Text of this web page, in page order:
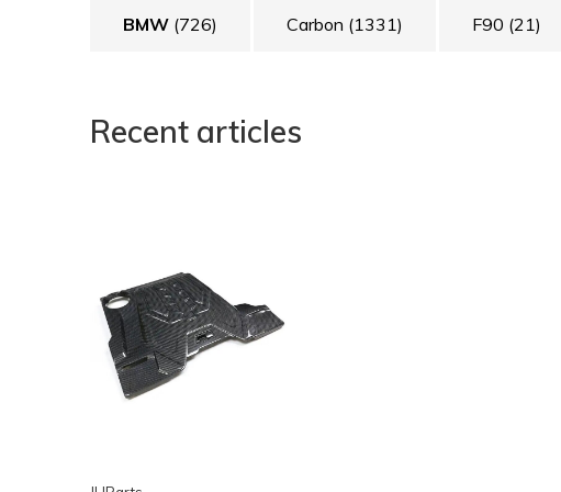
BMW (726) Carbon (1331) F90 (21)
Recent articles